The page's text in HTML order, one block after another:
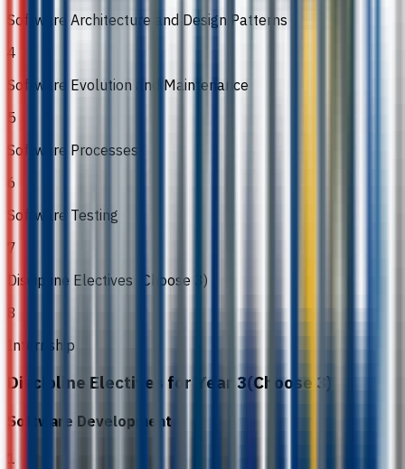
Software Architecture and Design Patterns
4
Software Evolution and Maintenance
5
Software Processes
6
Software Testing
7
Discipline Electives (Choose 3)
8
Internship
Discipline Electives for Year 3(Choose 3)
Software Development
1